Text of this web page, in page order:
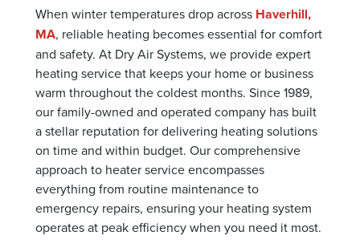
When winter temperatures drop across Haverhill,
MA, reliable heating becomes essential for comfort
and safety. At Dry Air Systems, we provide expert
heating service that keeps your home or business
warm throughout the coldest months. Since 1989,
our family-owned and operated company has built
a stellar reputation for delivering heating solutions
on time and within budget. Our comprehensive
approach to heater service encompasses
everything from routine maintenance to
emergency repairs, ensuring your heating system
operates at peak efficiency when you need it most.